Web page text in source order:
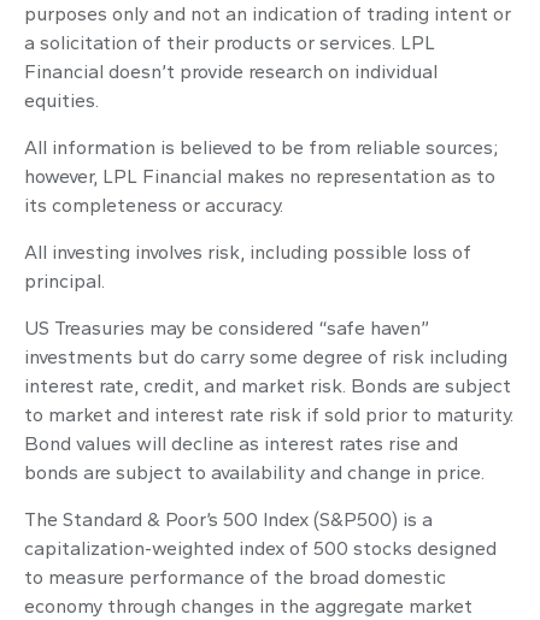
purposes only and not an indication of trading intent or
a solicitation of their products or services. LPL
Financial doesn’t provide research on individual
equities.
All information is believed to be from reliable sources;
however, LPL Financial makes no representation as to
its completeness or accuracy.
All investing involves risk, including possible loss of
principal.
US Treasuries may be considered “safe haven”
investments but do carry some degree of risk including
interest rate, credit, and market risk. Bonds are subject
to market and interest rate risk if sold prior to maturity.
Bond values will decline as interest rates rise and
bonds are subject to availability and change in price.
The Standard & Poor’s 500 Index (S&P500) is a
capitalization-weighted index of 500 stocks designed
to measure performance of the broad domestic
economy through changes in the aggregate market